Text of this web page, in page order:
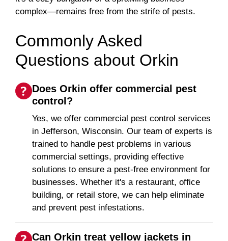
complex—remains free from the strife of pests.
Commonly Asked
Questions about Orkin
Does Orkin offer commercial pest
control?
Yes, we offer commercial pest control services
in Jefferson, Wisconsin. Our team of experts is
trained to handle pest problems in various
commercial settings, providing effective
solutions to ensure a pest-free environment for
businesses. Whether it's a restaurant, office
building, or retail store, we can help eliminate
and prevent pest infestations.
Can Orkin treat yellow jackets in